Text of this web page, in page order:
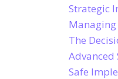
Strategic
The
Advanced
Safe